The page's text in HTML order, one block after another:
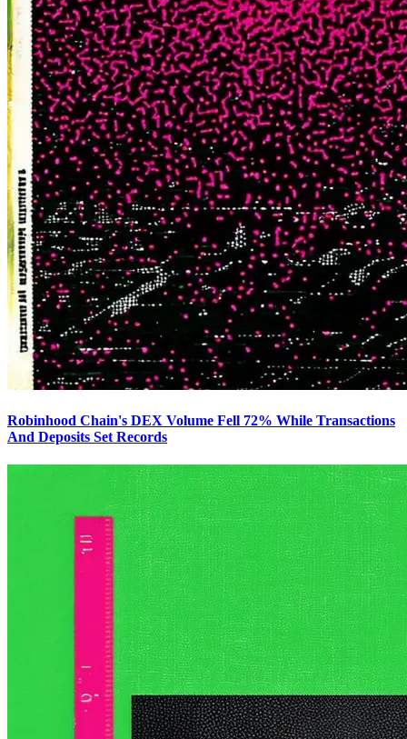
Robinhood Chain's DEX Volume Fell 72% While Transactions
And Deposits Set Records